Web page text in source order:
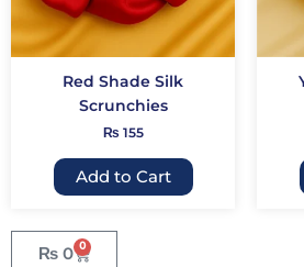
₨ 0 0
Cart
Red Shade Silk
Scrunchies
₨ 155
Add to Cart
may
be
chosen